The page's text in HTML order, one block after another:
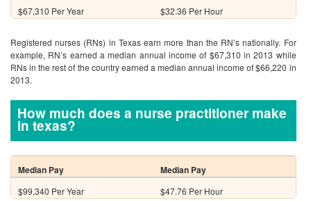
$67,310 Per Year $32.36 Per Hour
Registered nurses (RNs) in Texas earn more than the RN’s nationally. For
example, RN’s earned a median annual income of $67,310 in 2013 while
RNs in the rest of the country earned a median annual income of $66,220 in
2013.
How much does a nurse practitioner make
in texas?
Median Pay Median Pay
$99,340 Per Year $47.76 Per Hour